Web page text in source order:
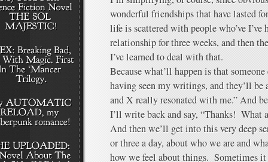
wonderful friendships that have lasted
life is scattered with people who’ve I’ve
relationship for three weeks, and then
I’ve learned to deal with that.
Because what’ll happen is that
having seen my writings, and they’ll
and X really resonated with me.” And
I’ll write back and say, “Thanks! What
And then we’ll get into this very deep
or three a day, about who we are and
how we feel about things. Sometimes it